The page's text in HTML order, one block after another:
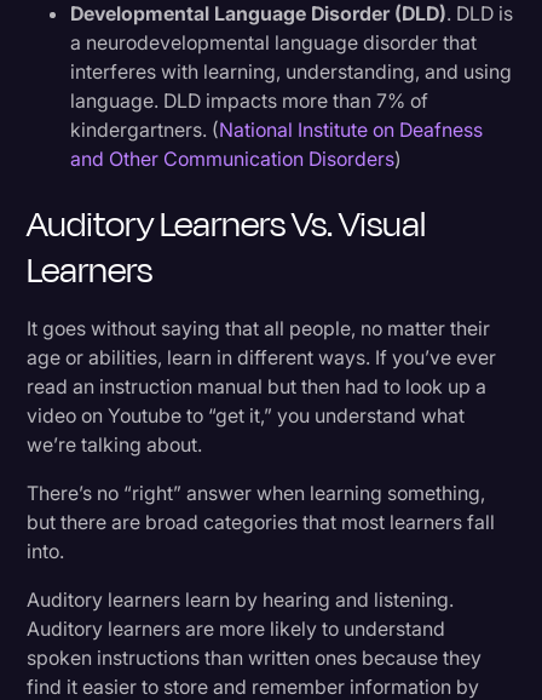
Developmental Language Disorder (DLD). DLD is
a neurodevelopmental language disorder that
interferes with learning, understanding, and using
language. DLD impacts more than 7% of
kindergartners. (National Institute on Deafness
and Other Communication Disorders)
Auditory Learners Vs. Visual
Learners
It goes without saying that all people, no matter their
age or abilities, learn in different ways. If you’ve ever
read an instruction manual but then had to look up a
video on Youtube to “get it,” you understand what
we’re talking about.
There’s no “right” answer when learning something,
but there are broad categories that most learners fall
into.
Auditory learners learn by hearing and listening.
Auditory learners are more likely to understand
spoken instructions than written ones because they
find it easier to store and remember information by